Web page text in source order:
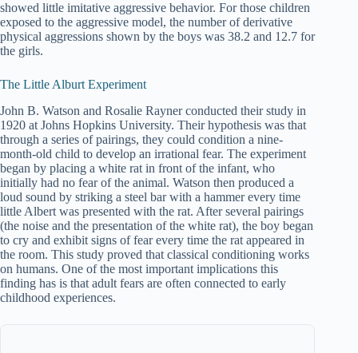
showed little imitative aggressive behavior. For those children
exposed to the aggressive model, the number of derivative
physical aggressions shown by the boys was 38.2 and 12.7 for
the girls.
The Little Alburt Experiment
John B. Watson and Rosalie Rayner conducted their study in
1920 at Johns Hopkins University. Their hypothesis was that
through a series of pairings, they could condition a nine-
month-old child to develop an irrational fear. The experiment
began by placing a white rat in front of the infant, who
initially had no fear of the animal. Watson then produced a
loud sound by striking a steel bar with a hammer every time
little Albert was presented with the rat. After several pairings
(the noise and the presentation of the white rat), the boy began
to cry and exhibit signs of fear every time the rat appeared in
the room. This study proved that classical conditioning works
on humans. One of the most important implications this
finding has is that adult fears are often connected to early
childhood experiences.